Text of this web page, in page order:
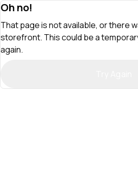
Oh no!
That page is not available, or there
storefront. This could be a
again.